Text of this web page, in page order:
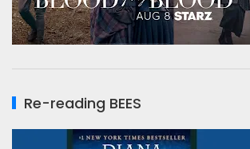
Re-reading BEES